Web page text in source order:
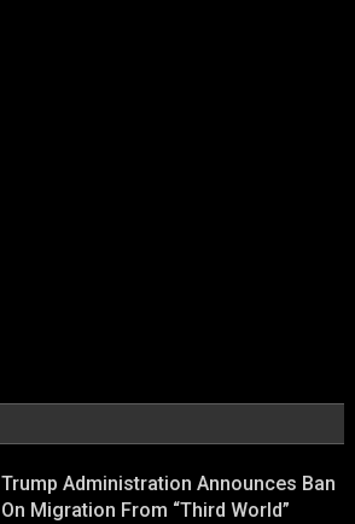
Trump Administration Announces Ban
On Migration From “Third World”